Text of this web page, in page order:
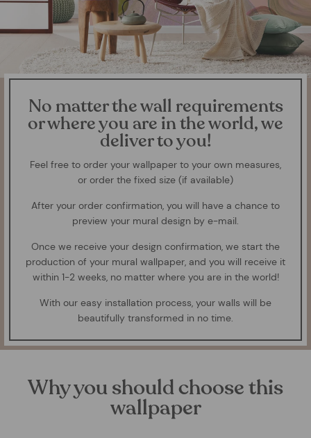
No matter the wall requirements
or where you are in the world, we
deliver to you!
Feel free to order your wallpaper to your own measures,
or order the fixed size (if available)
After your order confirmation, you will have a chance to
preview your mural design by e-mail.
Once we receive your design confirmation, we start the
production of your mural wallpaper, and you will receive it
within 1-2 weeks, no matter where you are in the world!
With our easy installation process, your walls will be
beautifully transformed in no time.
Why you should choose this
wallpaper